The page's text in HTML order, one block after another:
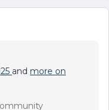
and more on